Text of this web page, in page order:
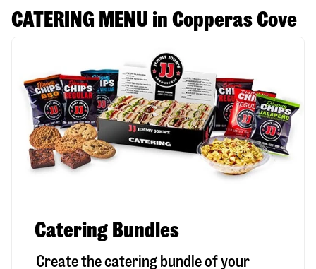
CATERING MENU in Copperas Cove
Catering Bundles
Create the catering bundle of your